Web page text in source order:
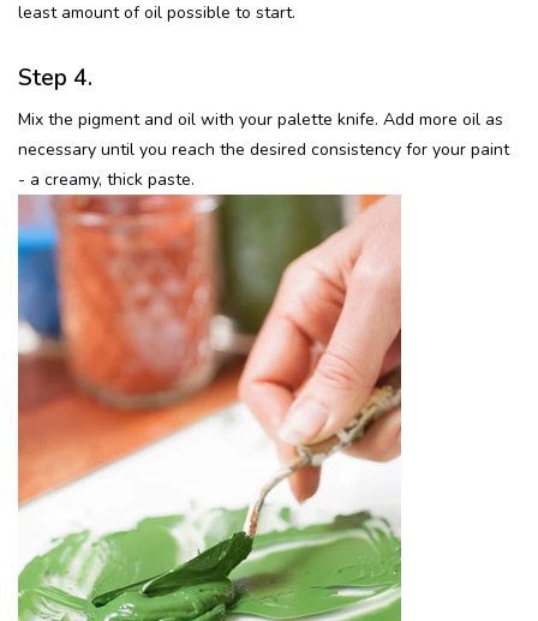
least amount of oil possible to start.
Step 4.
Mix the pigment and oil with your palette knife. Add more oil as
necessary until you reach the desired consistency for your paint
- a creamy, thick paste.